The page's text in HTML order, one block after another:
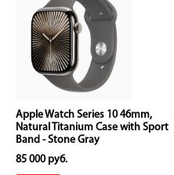
Apple Watch Series 10 46mm,
Natural Titanium Case with Sport
Band - Stone Gray
85 000 руб.